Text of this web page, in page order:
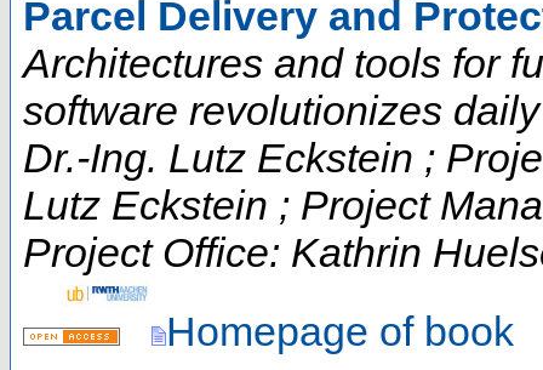
Parcel Delivery and
Architectures and tools for
software revolutionizes
Dr.-Ing. Lutz Eckstein ;
Lutz Eckstein ; Project
Project Office: Kathrin
Homepage of book